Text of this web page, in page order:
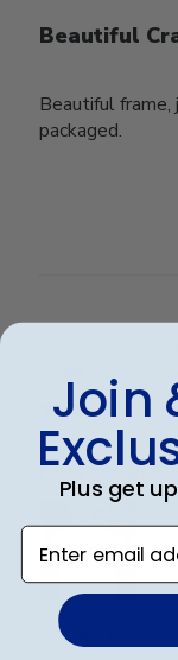
Beautiful
Beautiful
packaged.
Verified
Perfect
Beautiful,
Join
Plus get
Enter email